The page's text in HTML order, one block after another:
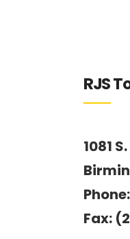
RJS
1081
Fax: